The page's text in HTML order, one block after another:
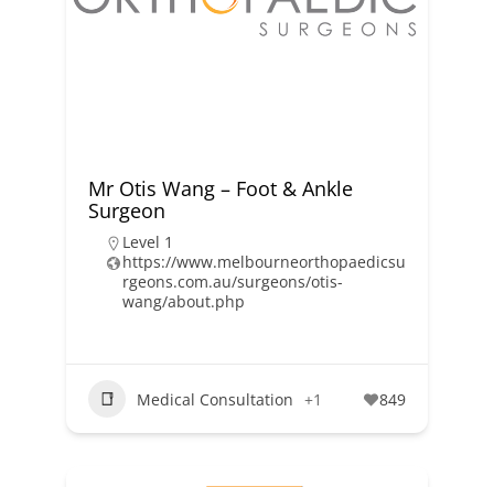
Mr Otis Wang – Foot & Ankle
Surgeon
Level 1
https://www.melbourneorthopaedicsu
rgeons.com.au/surgeons/otis-
wang/about.php
Medical Consultation +1 849